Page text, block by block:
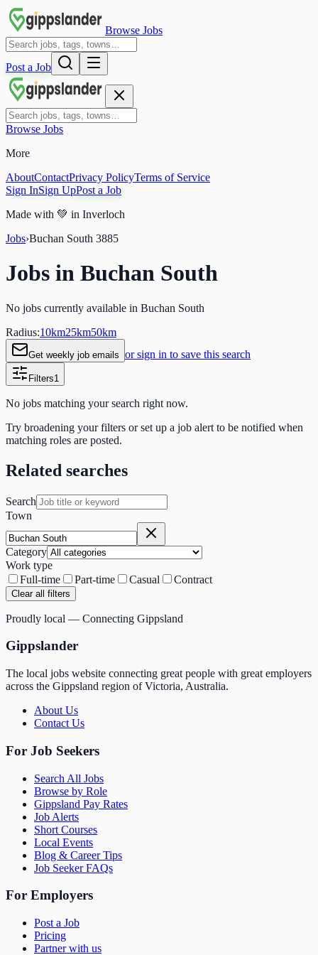
Browse Jobs
Post a Job
Browse Jobs
More
AboutContactPrivacy PolicyTerms of Service
Sign InSign UpPost a Job
Made with 💚 in Inverloch
Jobs›Buchan South 3885
Jobs in Buchan South
No jobs currently available in Buchan South
Radius:10km25km50km
Get weekly job emails or sign in to save this search
Filters1
No jobs matching your search right now.
Try broadening your filters or set up a job alert to be notified when
matching roles are posted.
Related searches
Search
Town
Category
Work type
Full-time
Part-time Casual Contract
Clear all filters
Proudly local — Connecting Gippsland
Gippslander
The local jobs website connecting great people with great employers
across the Gippsland region of Victoria, Australia.
About Us
Contact Us
For Job Seekers
Search All Jobs
Browse by Role
Gippsland Pay Rates
Job Alerts
Short Courses
Local Events
Blog & Career Tips
Job Seeker FAQs
For Employers
Post a Job
Pricing
Partner with us